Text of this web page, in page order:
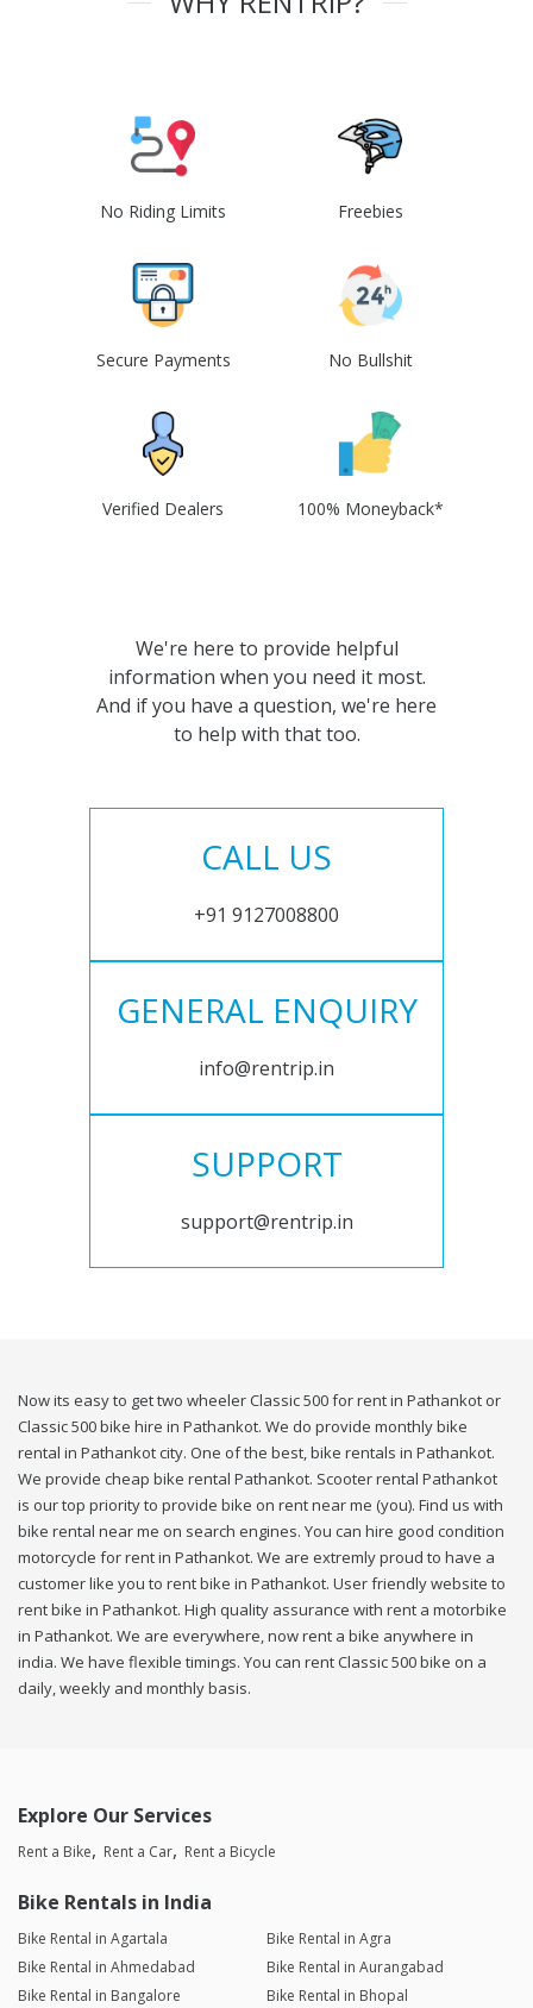
No Riding Limits Freebies
Secure Payments No Bullshit
Verified Dealers 100% Moneyback*
We're here to provide helpful
information when you need it most.
And if you have a question, we're here
to help with that too.
CALL US
+91 9127008800
GENERAL ENQUIRY
info@rentrip.in
SUPPORT
support@rentrip.in
Now its easy to get two wheeler Classic 500 for rent in Pathankot or
Classic 500 bike hire in Pathankot. We do provide monthly bike
rental in Pathankot city. One of the best, bike rentals in Pathankot.
We provide cheap bike rental Pathankot. Scooter rental Pathankot
is our top priority to provide bike on rent near me (you). Find us with
bike rental near me on search engines. You can hire good condition
motorcycle for rent in Pathankot. We are extremly proud to have a
customer like you to rent bike in Pathankot. User friendly website to
rent bike in Pathankot. High quality assurance with rent a motorbike
in Pathankot. We are everywhere, now rent a bike anywhere in
india. We have flexible timings. You can rent Classic 500 bike on a
daily, weekly and monthly basis.
Explore Our Services
Rent a Bike Rent a Car Rent a Bicycle
Bike Rentals in India
Bike Rental in Agartala
Bike Rental in Agra
Bike Rental in Ahmedabad
Bike Rental in Aurangabad
Bike Rental in Bangalore
Bike Rental in Bhopal